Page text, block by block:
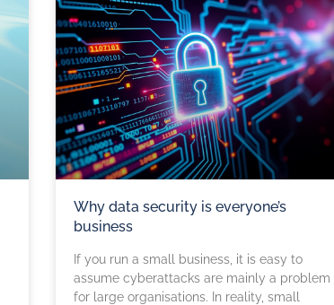
Why data security is everyone’s
business
If you run a small business, it is easy to
assume cyberattacks are mainly a problem
for large organisations. In reality, small